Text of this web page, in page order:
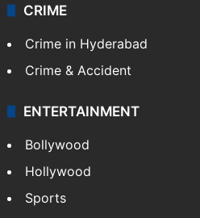
CRIME
Crime in Hyderabad
Crime & Accident
ENTERTAINMENT
Bollywood
Hollywood
Sports